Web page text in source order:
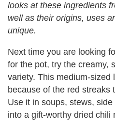
looks at these ingredients
well as their origins, uses
unique.
Next time you are looking
for the pot, try the creamy,
variety. This medium-sized
because of the red streaks
Use it in soups, stews,
into a gift-worthy dried chili